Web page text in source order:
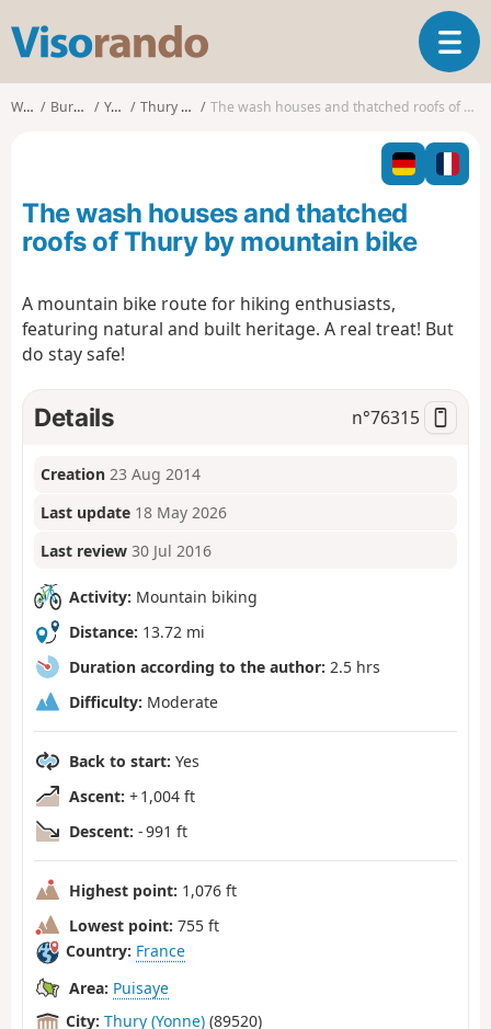
s
o
o
T
o
g
l
n
t
n
Walks Burgundy Yonne Thury (Yonne) The wash houses and thatched roofs of Thury by mountain bike
The wash houses and thatched
roofs of Thury by mountain bike
A mountain bike route for hiking enthusiasts,
featuring natural and built heritage. A real treat! But
do stay safe!
Details n°76315
Creation 23 Aug 2014
Last update 18 May 2026
Last review 30 Jul 2016
Activity: Mountain biking
Distance: 13.72 mi
Duration according to the author: 2.5 hrs
Difficulty: Moderate
Back to start: Yes
Ascent: + 1,004 ft
Descent: - 991 ft
Highest point: 1,076 ft
Lowest point: 755 ft
Country: France
Area: Puisaye
City: Thury (Yonne) (89520)